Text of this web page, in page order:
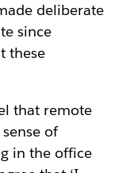
deliberate
since
these
that remote
of
in the office